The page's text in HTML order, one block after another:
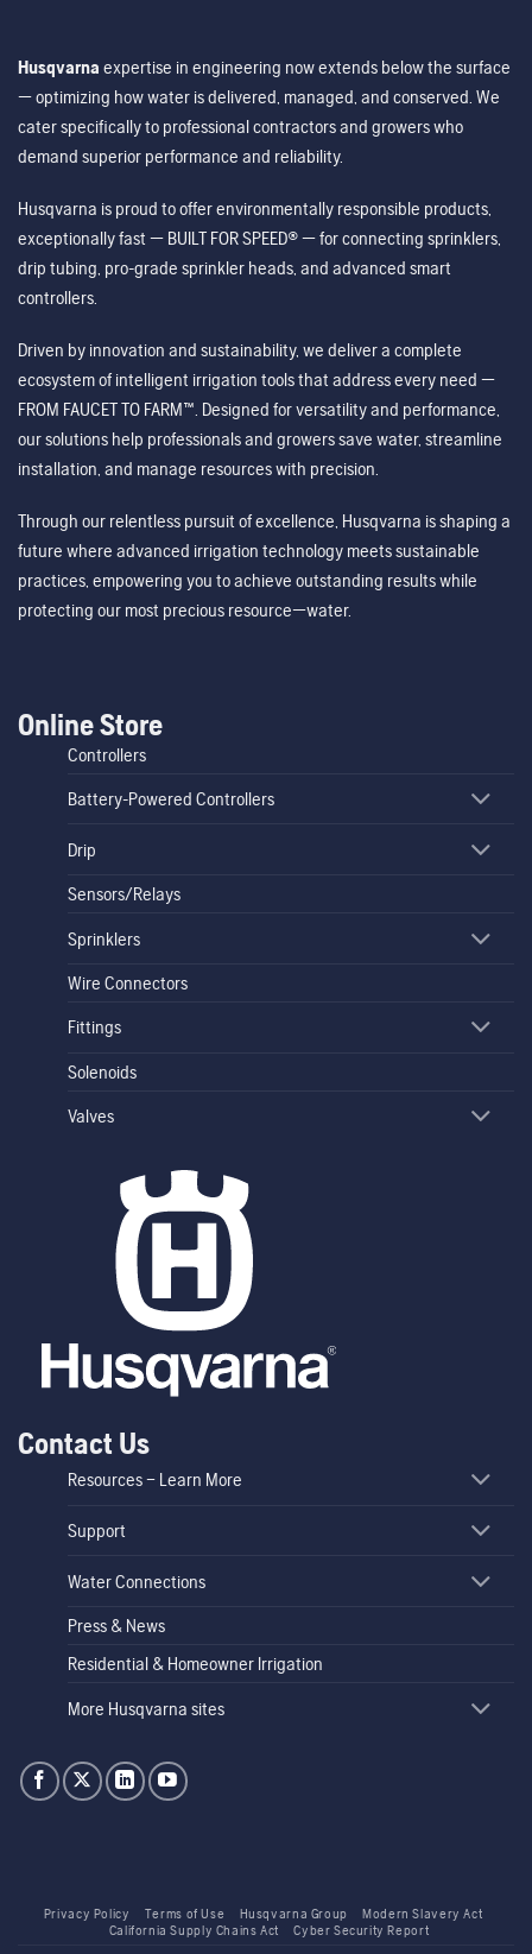
Husqvarna expertise in engineering now extends below the surface
— optimizing how water is delivered, managed, and conserved. We
cater specifically to professional contractors and growers who
demand superior performance and reliability.
Husqvarna is proud to offer environmentally responsible products,
exceptionally fast — BUILT FOR SPEED® — for connecting sprinklers,
drip tubing, pro-grade sprinkler heads, and advanced smart
controllers.
Driven by innovation and sustainability, we deliver a complete
ecosystem of intelligent irrigation tools that address every need —
FROM FAUCET TO FARM™. Designed for versatility and performance,
our solutions help professionals and growers save water, streamline
installation, and manage resources with precision.
Through our relentless pursuit of excellence, Husqvarna is shaping a
future where advanced irrigation technology meets sustainable
practices, empowering you to achieve outstanding results while
protecting our most precious resource—water.
Online Store
Controllers
Battery-Powered Controllers
Drip
Sensors/Relays
Sprinklers
Wire Connectors
Fittings
Solenoids
Valves
Contact Us
Resources – Learn More
Support
Water Connections
Press & News
Residential & Homeowner Irrigation
More Husqvarna sites
Privacy Policy Terms of Use Husqvarna Group
Modern Slavery Act
California Supply Chains Act
Cyber Security Report